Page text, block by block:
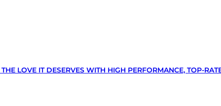
LOVE IT DESERVES WITH HIGH PERFORMANCE, TOP-